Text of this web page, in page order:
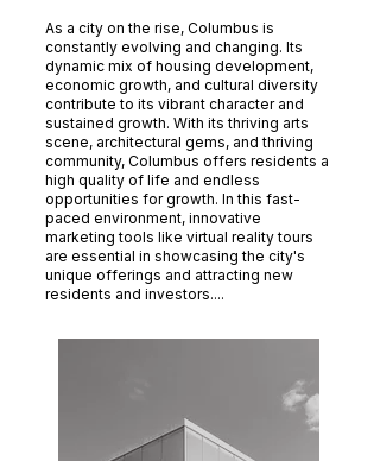
As a city on the rise, Columbus is
constantly evolving and changing. Its
dynamic mix of housing development,
economic growth, and cultural diversity
contribute to its vibrant character and
sustained growth. With its thriving arts
scene, architectural gems, and thriving
community, Columbus offers residents a
high quality of life and endless
opportunities for growth. In this fast-
paced environment, innovative
marketing tools like virtual reality tours
are essential in showcasing the city's
unique offerings and attracting new
residents and investors....